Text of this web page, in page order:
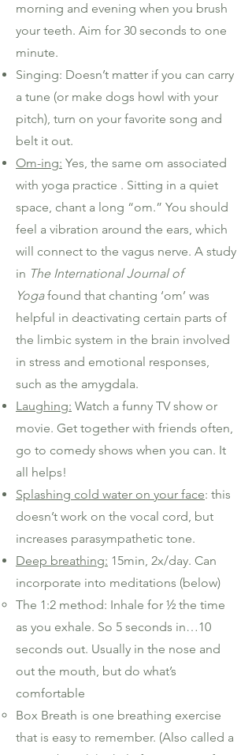
morning and evening when you brush
your teeth. Aim for 30 seconds to one
minute.
Singing: Doesn’t matter if you can carry
a tune (or make dogs howl with your
pitch), turn on your favorite song and
belt it out.
Om-ing: Yes, the same om associated
with yoga practice . Sitting in a quiet
space, chant a long “om.” You should
feel a vibration around the ears, which
will connect to the vagus nerve. A study
in The International Journal of
Yogafound that chanting ‘om’ was
helpful in deactivating certain parts of
the limbic system in the brain involved
in stress and emotional responses,
such as the amygdala.
Laughing: Watch a funny TV show or
movie. Get together with friends often,
go to comedy shows when you can. It
all helps!
Splashing cold water on your face: this
doesn’t work on the vocal cord, but
increases parasympathetic tone.
Deep breathing: 15min, 2x/day. Can
incorporate into meditations (below)
The 1:2 method: Inhale for ½ the time
as you exhale. So 5 seconds in…10
seconds out. Usually in the nose and
out the mouth, but do what’s
comfortable
Box Breath is one breathing exercise
that is easy to remember. (Also called a